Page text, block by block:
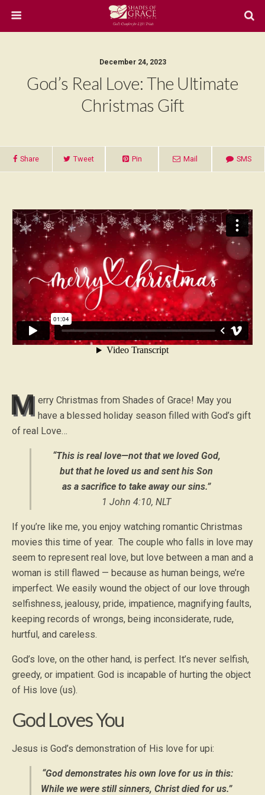
December 24, 2023
God’s Real Love: The Ultimate
Christmas Gift
Share Tweet Pin Mail SMS
M erry Christmas from Shades of Grace! May you
have a blessed holiday season filled with God’s gift
of real Love…
“This is real love—not that we loved God,
but that he loved us and sent his Son
as a sacrifice to take away our sins.”
1 John 4:10, NLT
If you’re like me, you enjoy watching romantic Christmas
movies this time of year. The couple who falls in love may
seem to represent real love, but love between a man and a
woman is still flawed — because as human beings, we’re
imperfect. We easily wound the object of our love through
selfishness, jealousy, pride, impatience, magnifying faults,
keeping records of wrongs, being inconsiderate, rude,
hurtful, and careless.
God’s love, on the other hand, is perfect. It’s never selfish,
greedy, or impatient. God is incapable of hurting the object
of His love (us).
God Loves You
Jesus is God’s demonstration of His love for upi:
“God demonstrates his own love for us in this:
While we were still sinners, Christ died for us.”